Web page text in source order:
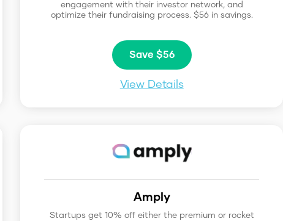
engagement with their investor network, and
optimize their fundraising process. $56 in savings.
Save $56
View Details
Amply
Startups get 10% off either the premium or rocket